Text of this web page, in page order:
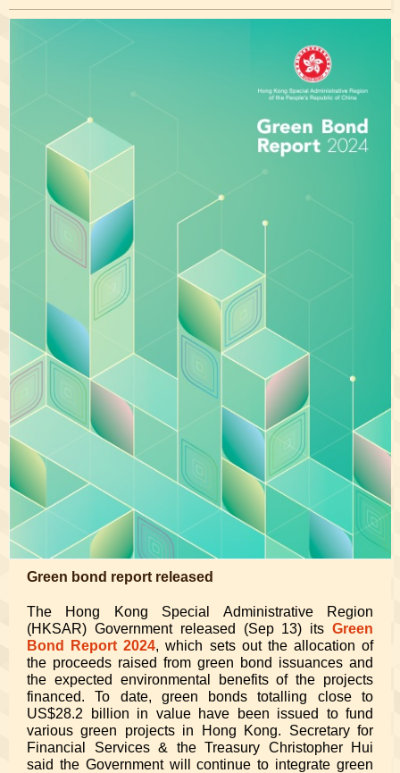
Green bond report released
The Hong Kong Special Administrative Region
(HKSAR) Government released (Sep 13) its Green
Bond Report 2024, which sets out the allocation of
the proceeds raised from green bond issuances and
the expected environmental benefits of the projects
financed. To date, green bonds totalling close to
US$28.2 billion in value have been issued to fund
various green projects in Hong Kong. Secretary for
Financial Services & the Treasury Christopher Hui
said the Government will continue to integrate green